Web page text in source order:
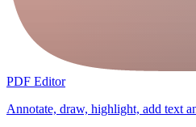
PDF Editor
Annotate, draw, highlight, add text